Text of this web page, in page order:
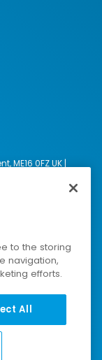
ME16 0FZ UK |
Rights
to the storing
navigation,
efforts.
All